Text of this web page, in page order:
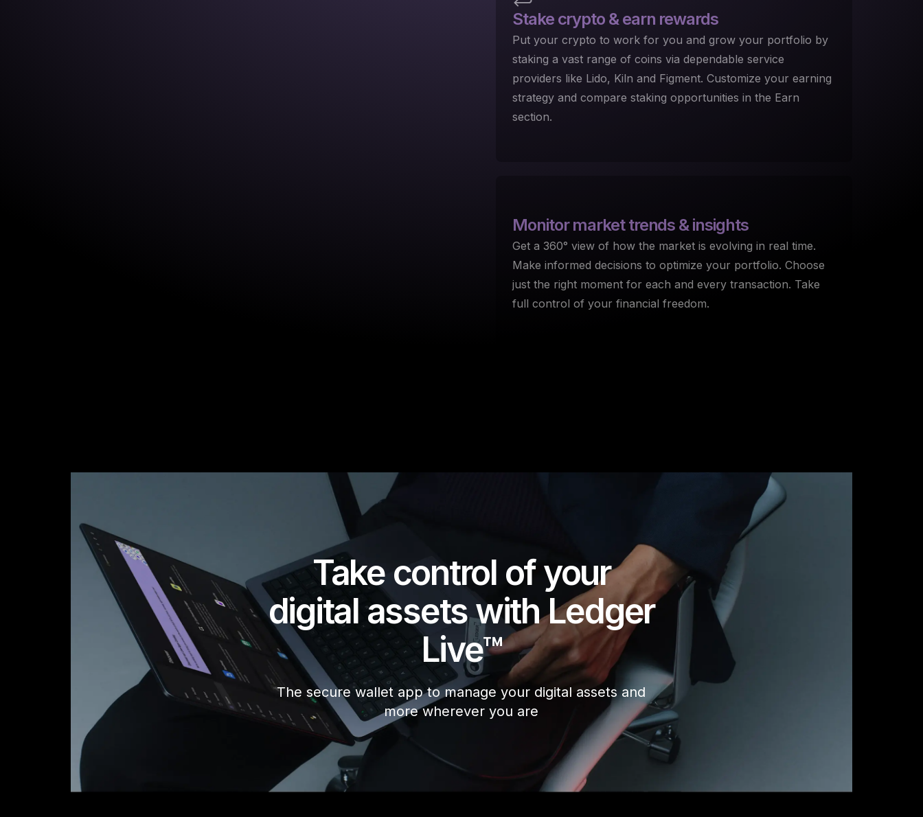
Stake crypto & earn rewards
Put your crypto to work for you and grow your portfolio by
staking a vast range of coins via dependable service
providers like Lido, Kiln and Figment. Customize your earning
strategy and compare staking opportunities in the Earn
section.
Monitormarket trends & insights
Get a 360° view of how the market is evolving in real time.
Make informed decisions to optimize your portfolio. Choose
just the right moment for each and every transaction. Take
full control of your financial freedom.
Take control of your
digital assets with Ledger
Live™
The secure wallet app to manage your digital assets and
more wherever you are